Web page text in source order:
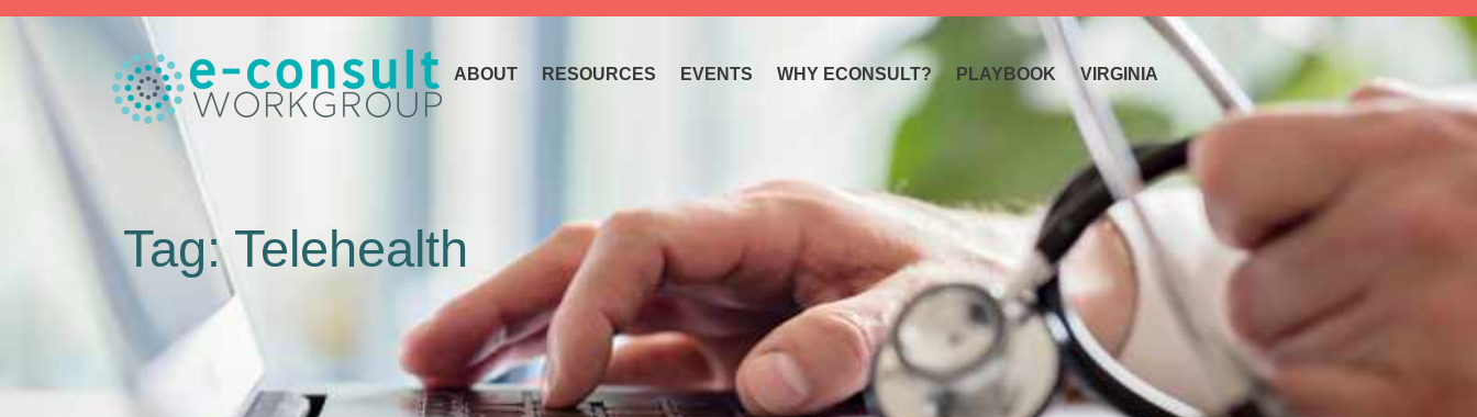
ABOUT RESOURCES EVENTS WHY ECONSULT? PLAYBOOK VIRGINIA
Tag: Telehealth